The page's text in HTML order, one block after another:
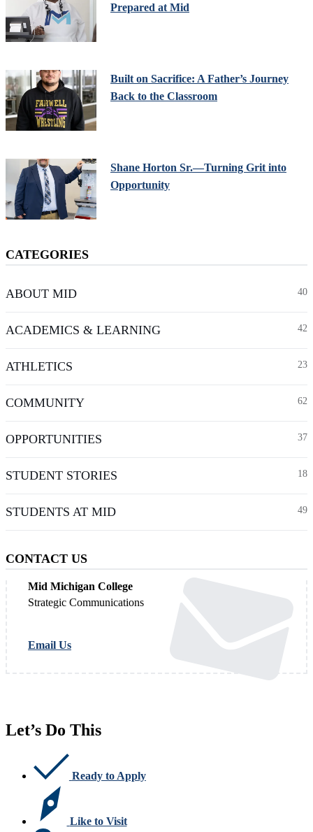
Prepared at Mid
Built on Sacrifice: A Father’s Journey
Back to the Classroom
Shane Horton Sr.—Turning Grit into
Opportunity
CATEGORIES
ABOUT MID 40
ACADEMICS & LEARNING 42
ATHLETICS 23
COMMUNITY 62
OPPORTUNITIES 37
STUDENT STORIES 18
STUDENTS AT MID 49
CONTACT US
Mid Michigan College
Strategic Communications
Email Us
Let’s Do This
Ready to Apply
Like to Visit